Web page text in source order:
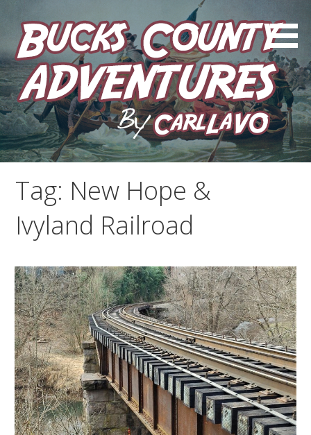
content
Bucks County Adventures
by Carl LaVO
Tag: New Hope &
Ivyland Railroad